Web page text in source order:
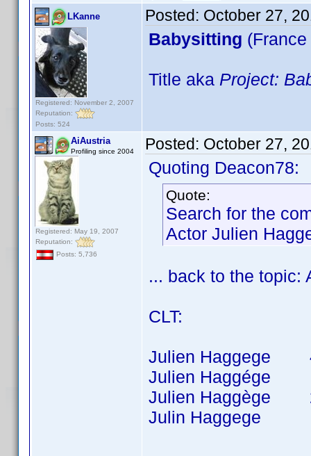
LKanne
Registered: November 2, 2007
Reputation:
Posts: 524
Posted: October 27,
Babysitting
Title aka Project:
AiAustria
Profiling since 2004
Registered: May 19, 2007
Reputation:
Posts: 5,736
Posted: October 27,
Quoting Deacon78:
Quote:
Search for the
Actor Julien
... back to the topic:
CLT:
Julien Haggege
Julien Haggége
Julien Haggège
Julin Haggege 1